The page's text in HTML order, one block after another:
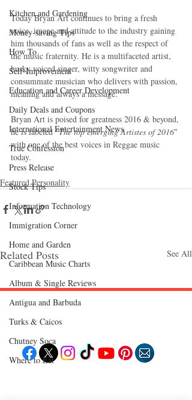
Kitchen and Gardening
Money-saving Tips
How To
Self-Improvement
Education and Career Development
Daily Deals and Coupons
International Entertainment News
True Confession
Press Release
Stock Tips
Information Technology
Immigration Corner
Home and Garden
Caribbean Music Charts
Album & Single Reviews
Antigua and Barbuda
Turks & Caicos
Chutney Soca
Where to Eat
Today Bryan Art continues to bring a fresh
voice, image and attitude to the industry gaining
him thousands of fans as well as the respect of
the music fraternity. He is a multifaceted artist,
husky voiced singer, witty songwriter and
consummate musician who delivers with passion,
meaning and always a message.
Bryan Art is poised for greatness 2016 & beyond,
he is labeled "The top emerging Artistes of 2016"
with one of the best voices in Reggae music
today.
Featured Personality
Related Posts See All
Follow "C